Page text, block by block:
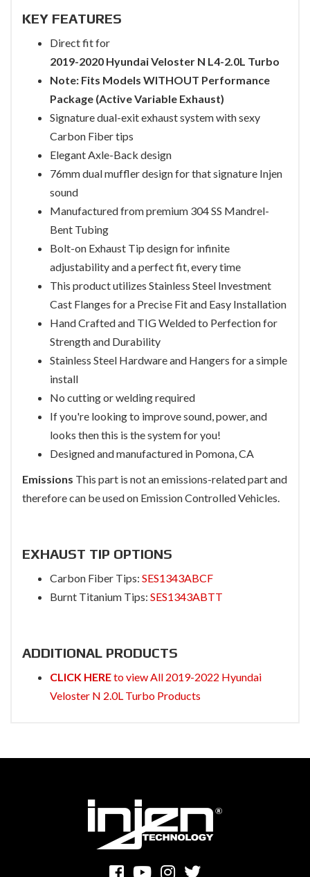
KEY FEATURES
Direct fit for
2019-2020 Hyundai Veloster N L4-2.0L Turbo
Note: Fits Models WITHOUT Performance
Package (Active Variable Exhaust)
Signature dual-exit exhaust system with sexy
Carbon Fiber tips
Elegant Axle-Back design
76mm dual muffler design for that signature Injen
sound
Manufactured from premium 304 SS Mandrel-
Bent Tubing
Bolt-on Exhaust Tip design for infinite
adjustability and a perfect fit, every time
This product utilizes Stainless Steel Investment
Cast Flanges for a Precise Fit and Easy Installation
Hand Crafted and TIG Welded to Perfection for
Strength and Durability
Stainless Steel Hardware and Hangers for a simple
install
No cutting or welding required
If you're looking to improve sound, power, and
looks then this is the system for you!
Designed and manufactured in Pomona, CA
Emissions This part is not an emissions-related part and
therefore can be used on Emission Controlled Vehicles.
EXHAUST TIP OPTIONS
Carbon Fiber Tips: SES1343ABCF
Burnt Titanium Tips: SES1343ABTT
ADDITIONAL PRODUCTS
CLICK HEREto view All 2019-2022 Hyundai
Veloster N 2.0L Turbo Products